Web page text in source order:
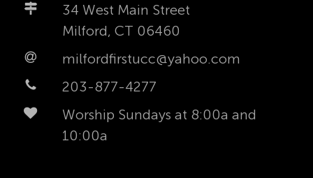
34 West Main Street
Milford, CT 06460
milfordfirstucc@yahoo.com
203-877-4277
Worship Sundays at 8:00a and
10:00a